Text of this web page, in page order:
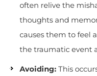
often relive the
thoughts and
causes them to feel
the traumatic event
Avoiding: This